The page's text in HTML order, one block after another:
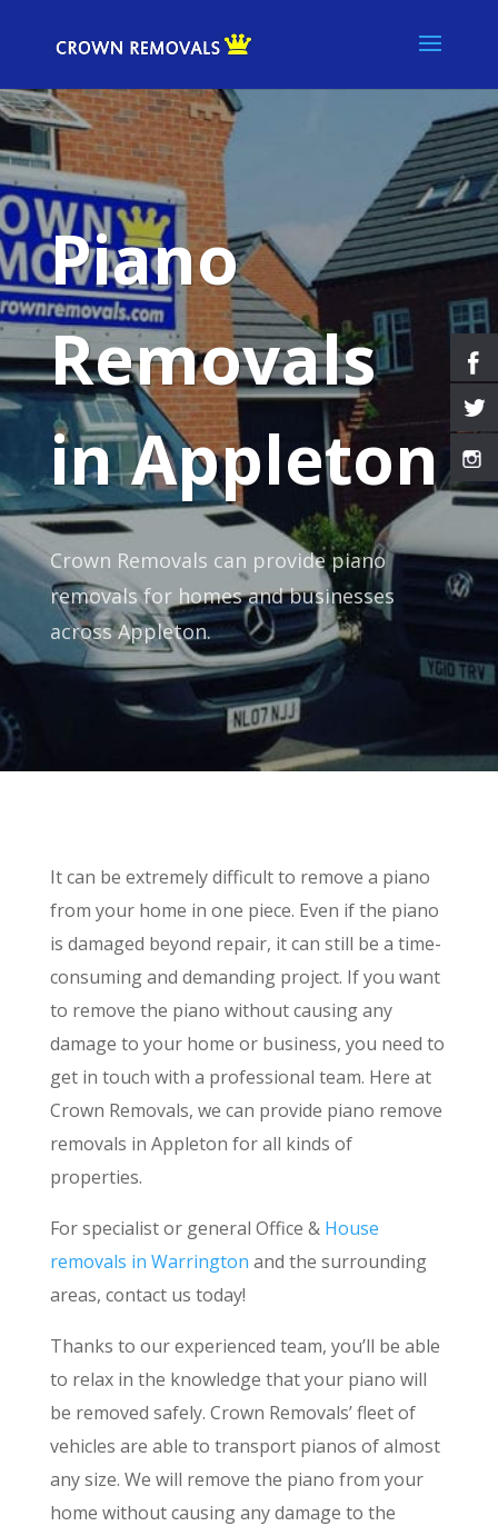
Piano
Removals
in Appleton
Crown Removals can provide piano
removals for homes and businesses
across Appleton.
It can be extremely difficult to remove a piano
from your home in one piece. Even if the piano
is damaged beyond repair, it can still be a time-
consuming and demanding project. If you want
to remove the piano without causing any
damage to your home or business, you need to
get in touch with a professional team. Here at
Crown Removals, we can provide piano remove
removals in Appleton for all kinds of
properties.
For specialist or general Office & House
removals in Warrington and the surrounding
areas, contact us today!
Thanks to our experienced team, you’ll be able
to relax in the knowledge that your piano will
be removed safely. Crown Removals’ fleet of
vehicles are able to transport pianos of almost
any size. We will remove the piano from your
home without causing any damage to the